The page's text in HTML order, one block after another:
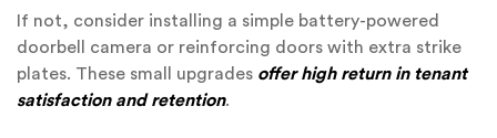
If not, consider installing a simple battery-powered
doorbell camera or reinforcing doors with extra strike
plates. These small upgrades offer high return in tenant
satisfaction and retention.